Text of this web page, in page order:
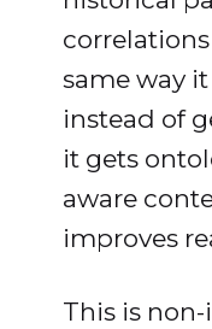
same way
instead of
it gets
aware
improves
This is